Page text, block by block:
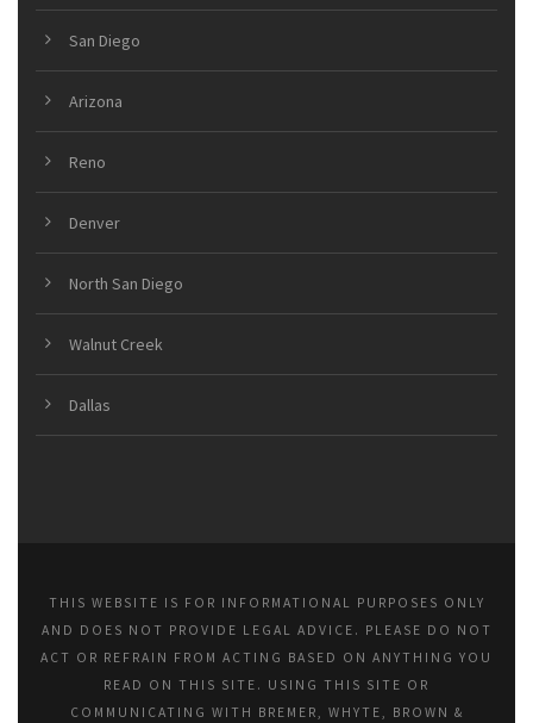
San Diego
Arizona
Reno
Denver
North San Diego
Walnut Creek
Dallas
THIS WEBSITE IS FOR INFORMATIONAL PURPOSES ONLY
AND DOES NOT PROVIDE LEGAL ADVICE. PLEASE DO NOT
ACT OR REFRAIN FROM ACTING BASED ON ANYTHING YOU
READ ON THIS SITE. USING THIS SITE OR
COMMUNICATING WITH BREMER, WHYTE, BROWN &